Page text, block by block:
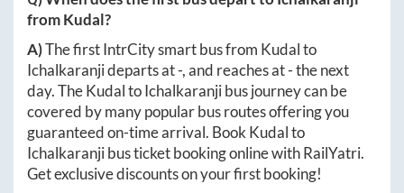
fromKudal?
A)The first IntrCity smart bus from Kudalto
Ichalkaranjideparts at-, and reaches at-the next
day. TheKudaltoIchalkaranjibus journey can be
covered by many popular bus routes offering you
guaranteed on-time arrival. BookKudalto
Ichalkaranjibus ticket booking online with RailYatri.
Get exclusive discounts on your first booking!